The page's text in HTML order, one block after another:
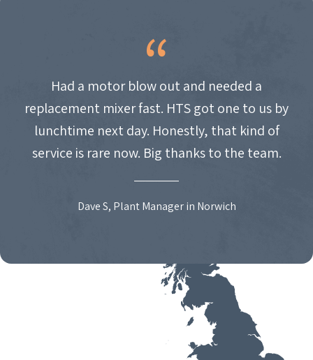
Had a motor blow out and needed a
replacement mixer fast. HTS got one to us by
lunchtime next day. Honestly, that kind of
service is rare now. Big thanks to the team.
Dave S, Plant Manager in Norwich